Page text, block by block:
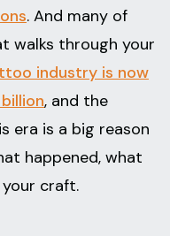
. And many of
walks through your
industry is now
, and the
era is a big reason
happened, what
craft.